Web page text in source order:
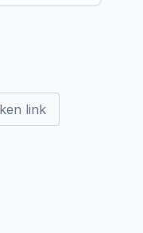
link